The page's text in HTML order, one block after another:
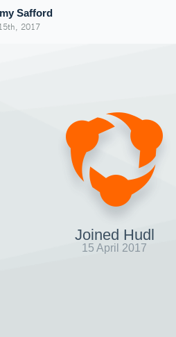
Safford
2017
Joined Hudl
15 April 2017